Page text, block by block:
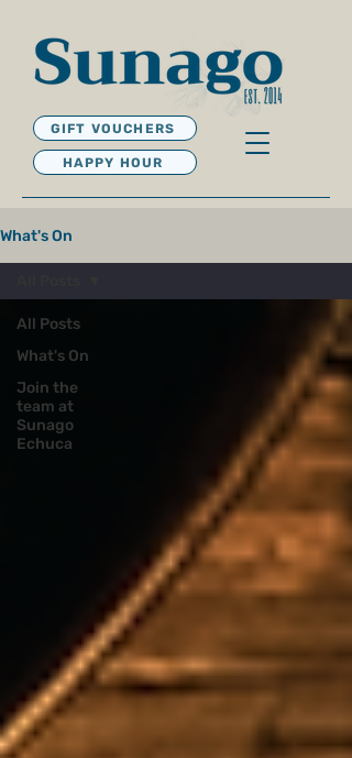
GIFT VOUCHERS
HAPPY HOUR
What's On
All Posts
What's On
Join the
team at
Sunago
Echuca